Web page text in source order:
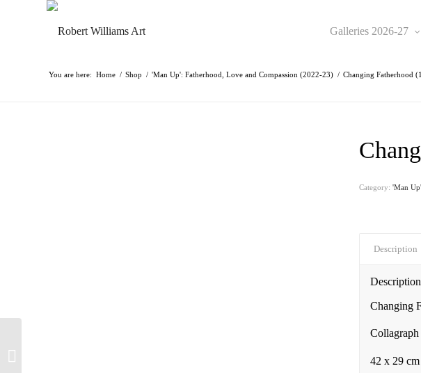
Galleries 2026-27
You are here: Home / Shop / 'Man Up': Fatherhood, Love and Compassion (2022-23) / Changing Fatherhood
Category:'Man
Description
Description
Changing
42 x 29 cm